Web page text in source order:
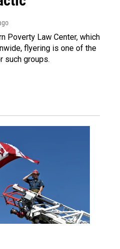
Poverty Law Center, which
flyering is one of the
such groups.